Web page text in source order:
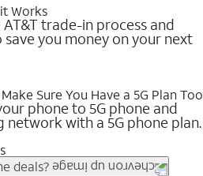
Works
trade-in process and
you money on your next
Sure You Have a 5G Plan Too
phone to 5G phone and
network with a 5G phone plan.
deals?